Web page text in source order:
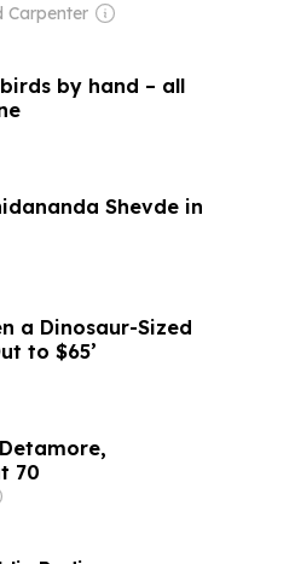
Carpenter
by hand – all
Shevde in
a Dinosaur-Sized
to $65’
70